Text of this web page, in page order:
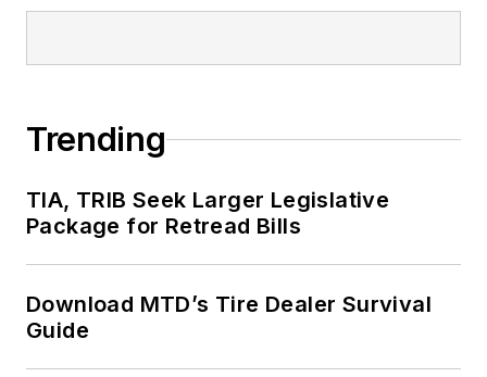
Trending
TIA, TRIB Seek Larger Legislative
Package for Retread Bills
Download MTD’s Tire Dealer Survival
Guide